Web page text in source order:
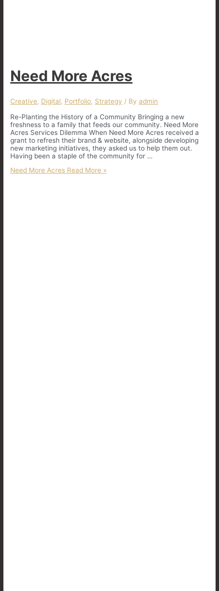
Need More Acres
Creative, Digital, Portfolio, Strategy / Byadmin
Re-Planting the History of a Community Bringing a new
freshness to a family that feeds our community. Need More
Acres Services Dilemma When Need More Acres received a
grant to refresh their brand & website, alongside developing
new marketing initiatives, they asked us to help them out.
Having been a staple of the community for …
Need More Acres Read More »